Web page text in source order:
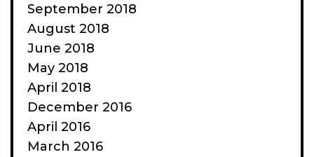
September 2018
August 2018
June 2018
May 2018
April 2018
December 2016
April 2016
March 2016